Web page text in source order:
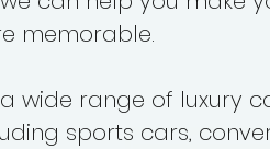
memorable.
wide range of luxury
sports cars,